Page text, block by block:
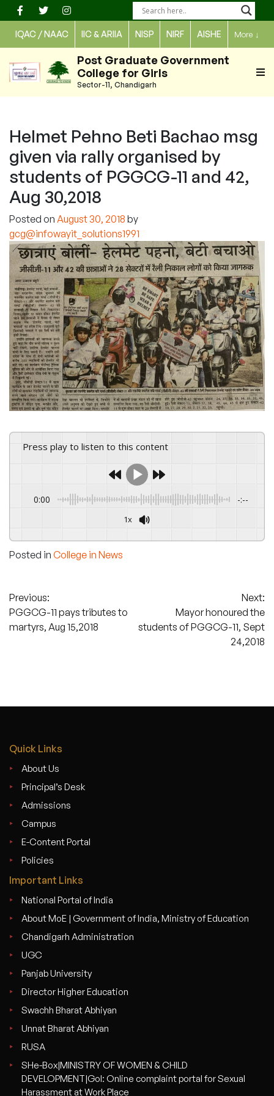
Skip
to
content
IQAC / NAAC IIC & ARIIA NISP NIRF AISHE More ↓
Post Graduate Government
College for Girls
Sector-11, Chandigarh
Helmet Pehno Beti Bachao msg
given via rally organised by
students of PGGCG-11 and 42,
Aug 30,2018
Posted on August 30, 2018 by
gcg@infowayit_solutions1991
Press play to listen to this content
0:00 -:--
1x
Powered By GSpeech
Posted in College in News
Post
navigation
Previous:
PGGCG-11 pays tributes to
martyrs, Aug 15,2018
Next:
Mayor honoured the
students of PGGCG-11, Sept
24,2018
Quick Links
About Us
Principal’s Desk
Admissions
Campus
E-Content Portal
Policies
Important Links
National Portal of India
About MoE | Government of India, Ministry of Education
Chandigarh Administration
UGC
Panjab University
Director Higher Education
Swachh Bharat Abhiyan
Unnat Bharat Abhiyan
RUSA
SHe-Box|MINISTRY OF WOMEN & CHILD
DEVELOPMENT|GoI: Online complaint portal for Sexual
Harassment at Work Place